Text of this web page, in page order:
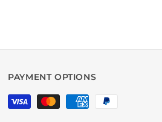
PAYMENT OPTIONS
Payment